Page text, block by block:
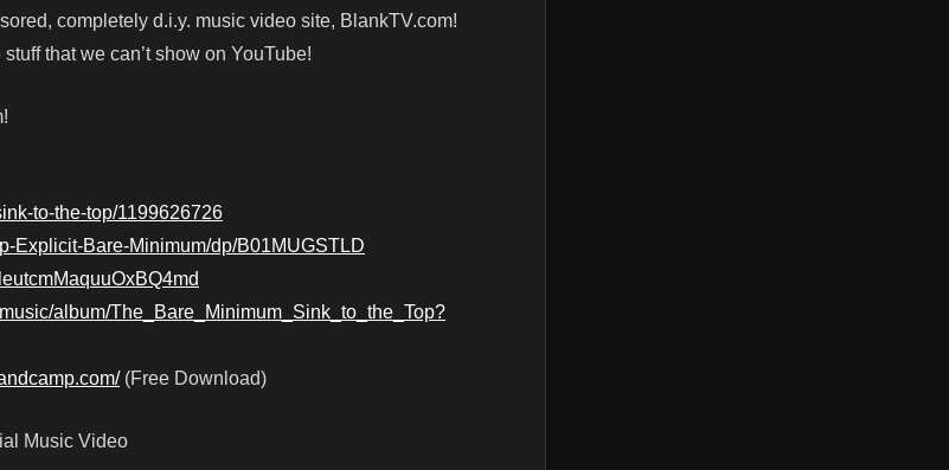
completely d.i.y. music video site, BlankTV.com!
that we can’t show on YouTube!
to-the-top/1199626726
Explicit-Bare-Minimum/dp/B01MUGSTLD
album/The_Bare_Minimum_Sink_to_the_Top?
(Free Download)
Music Video